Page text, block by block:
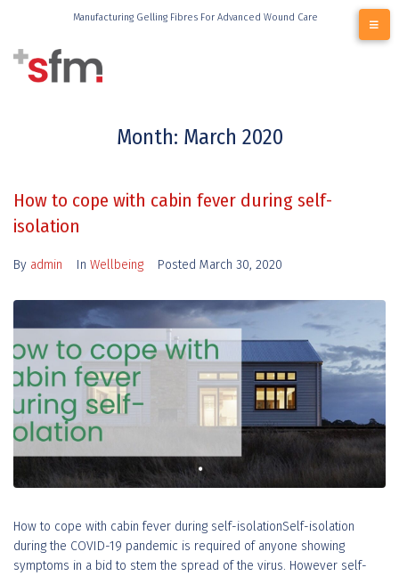
Manufacturing Gelling Fibres For Advanced Wound Care
Month: March 2020
How to cope with cabin fever during self-
isolation
By admin In Wellbeing Posted March 30, 2020
How to cope with cabin fever during self-isolationSelf-isolation
during the COVID-19 pandemic is required of anyone showing
symptoms in a bid to stem the spread of the virus. However self-